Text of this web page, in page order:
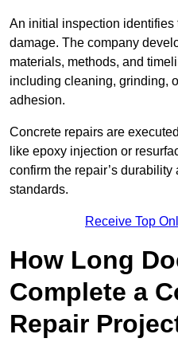
An initial inspection identifies
damage. The company
materials, methods, and
including cleaning, grinding,
adhesion.
Concrete repairs are
like epoxy injection or
confirm the repair’s
standards.
Receive Top
How Long
Complete a
Repair